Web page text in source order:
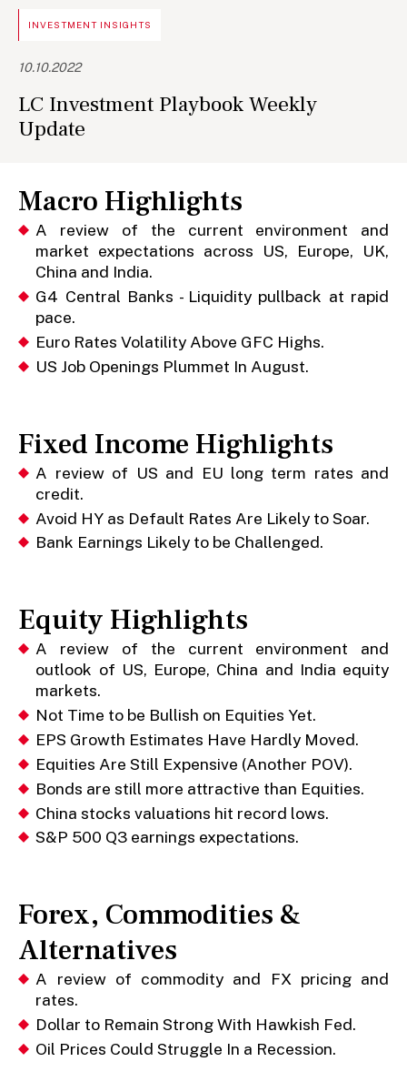
INVESTMENT INSIGHTS
10.10.2022
LC Investment Playbook Weekly
Update
Macro Highlights
A review of the current environment and
market expectations across US, Europe, UK,
China and India.
G4 Central Banks - Liquidity pullback at rapid
pace.
Euro Rates Volatility Above GFC Highs.
US Job Openings Plummet In August.
Fixed Income Highlights
A review of US and EU long term rates and
credit.
Avoid HY as Default Rates Are Likely to Soar.
Bank Earnings Likely to be Challenged.
Equity Highlights
A review of the current environment and
outlook of US, Europe, China and India equity
markets.
Not Time to be Bullish on Equities Yet.
EPS Growth Estimates Have Hardly Moved.
Equities Are Still Expensive (Another POV).
Bonds are still more attractive than Equities.
China stocks valuations hit record lows.
S&P 500 Q3 earnings expectations.
Forex, Commodities &
Alternatives
A review of commodity and FX pricing and
rates.
Dollar to Remain Strong With Hawkish Fed.
Oil Prices Could Struggle In a Recession.